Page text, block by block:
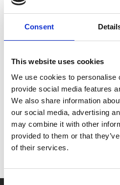
Consent
This website uses cookies
We use cookies to personalise
provide social media features
We also share information
our social media, advertising
may combine it with other
provided to them or that
of their services.
perilous AI-occupied territory
Our screening on Thu 5 Oct
Share:
MyPhoenix
Don’t forget to login to your
to ensure discounts or points